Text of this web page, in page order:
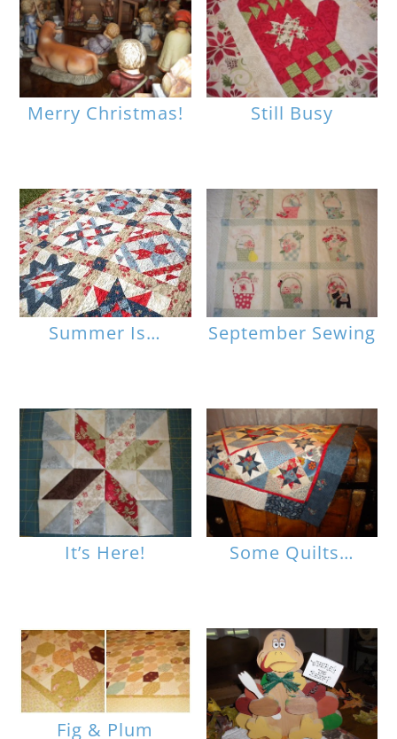
Merry Christmas! Still Busy
Summer Is… September Sewing
It’s Here! Some Quilts…
Fig & Plum